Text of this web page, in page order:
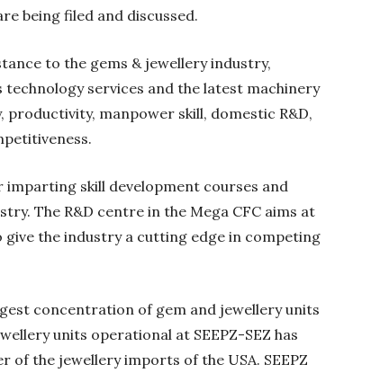
being filed and discussed.
to the gems & jewellery industry,
technology services and the latest machinery
manpower skill, domestic R&D,
skill development courses and
The R&D centre in the Mega CFC aims at
the industry a cutting edge in competing
concentration of gem and jewellery units
units operational at SEEPZ-SEZ has
the jewellery imports of the USA. SEEPZ